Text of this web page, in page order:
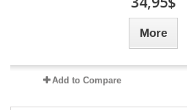
More
Add to Compare